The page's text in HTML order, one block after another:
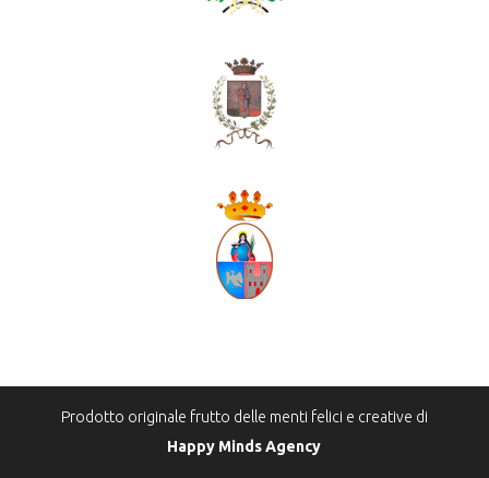
Prodotto originale frutto delle menti felici e creative di
Happy Minds Agency